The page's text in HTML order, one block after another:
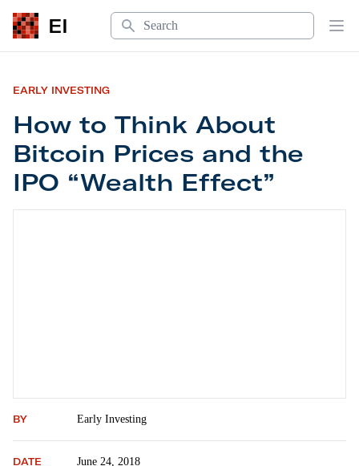
EI
Search
EARLY INVESTING
How to Think About
Bitcoin Prices and the
IPO “Wealth Effect”
BY Early Investing
DATE June 24, 2018